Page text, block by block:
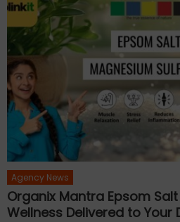
Agency News
Organix Mantra Epsom
Wellness Delivered to Your